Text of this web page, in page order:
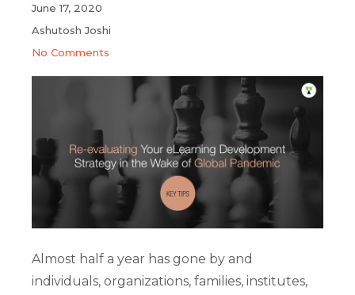
June 17, 2020
Ashutosh Joshi
No Comments
Almost half a year has gone by and
individuals, organizations, families, institutes,